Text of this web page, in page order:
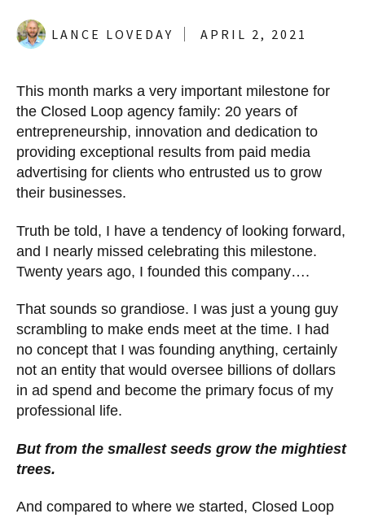
LANCE LOVEDAY APRIL 2, 2021
This month marks a very important milestone for
the Closed Loop agency family: 20 years of
entrepreneurship, innovation and dedication to
providing exceptional results from paid media
advertising for clients who entrusted us to grow
their businesses.
Truth be told, I have a tendency of looking forward,
and I nearly missed celebrating this milestone.
Twenty years ago, I founded this company….
That sounds so grandiose. I was just a young guy
scrambling to make ends meet at the time. I had
no concept that I was founding anything, certainly
not an entity that would oversee billions of dollars
in ad spend and become the primary focus of my
professional life.
But from the smallest seeds grow the mightiest
trees.
And compared to where we started, Closed Loop